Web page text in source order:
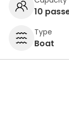
10
Type
Boat